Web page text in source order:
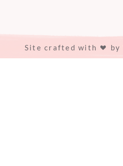
Site crafted with by